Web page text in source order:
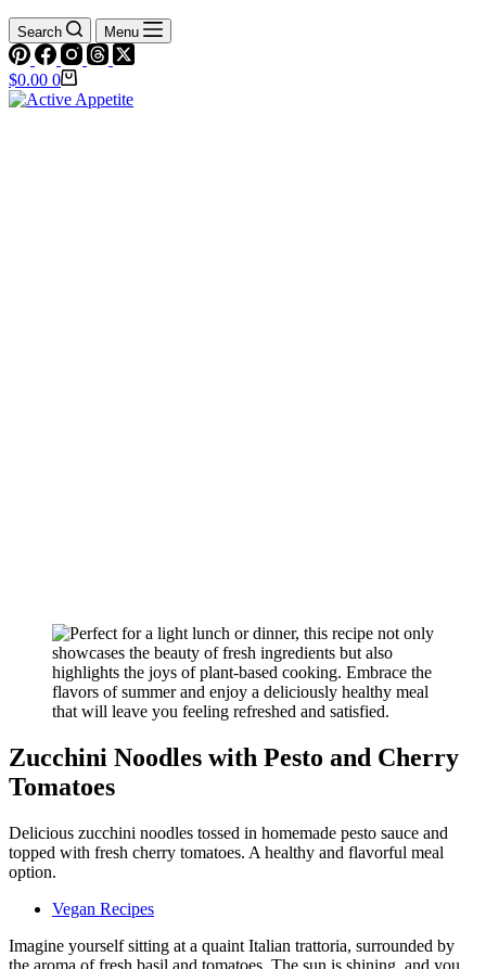
Search Menu
Shopping
cart
$0.00 0
Zucchini Noodles with Pesto and Cherry
Tomatoes
Delicious zucchini noodles tossed in homemade pesto sauce and
topped with fresh cherry tomatoes. A healthy and flavorful meal
option.
Vegan Recipes
Imagine yourself sitting at a quaint Italian trattoria, surrounded by
the aroma of fresh basil and tomatoes. The sun is shining, and you